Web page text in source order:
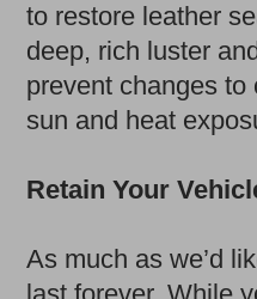
to restore leather
deep, rich luster
prevent changes to
sun and heat
Retain Your
As much as we’d